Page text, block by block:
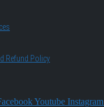
Refund Policy
Youtube Instagram